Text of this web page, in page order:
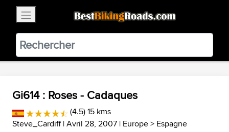
BestBikingRoads
Static Motion3.99 - In Google Play
VIEW
Gi614 : Roses - Cadaques
(4.5) 15 kms
Steve_Cardiff| Avril 28, 2007 | Europe> Espagne